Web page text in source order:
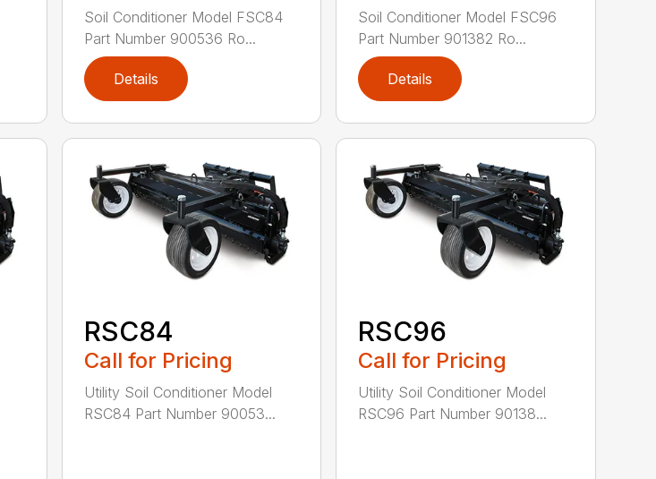
Soil Conditioner Model FSC84
Part Number 900536 Ro...
Details
Soil Conditioner Model FSC96
Part Number 901382 Ro...
Details
RSC84
Call for Pricing
Utility Soil Conditioner Model
RSC84 Part Number 90053...
RSC96
Call for Pricing
Utility Soil Conditioner Model
RSC96 Part Number 90138...